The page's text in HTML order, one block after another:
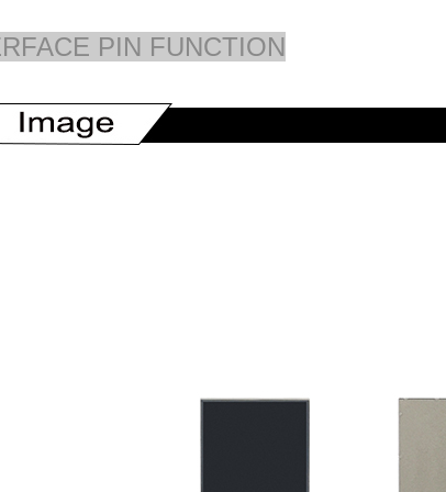
PIN FUNCTION